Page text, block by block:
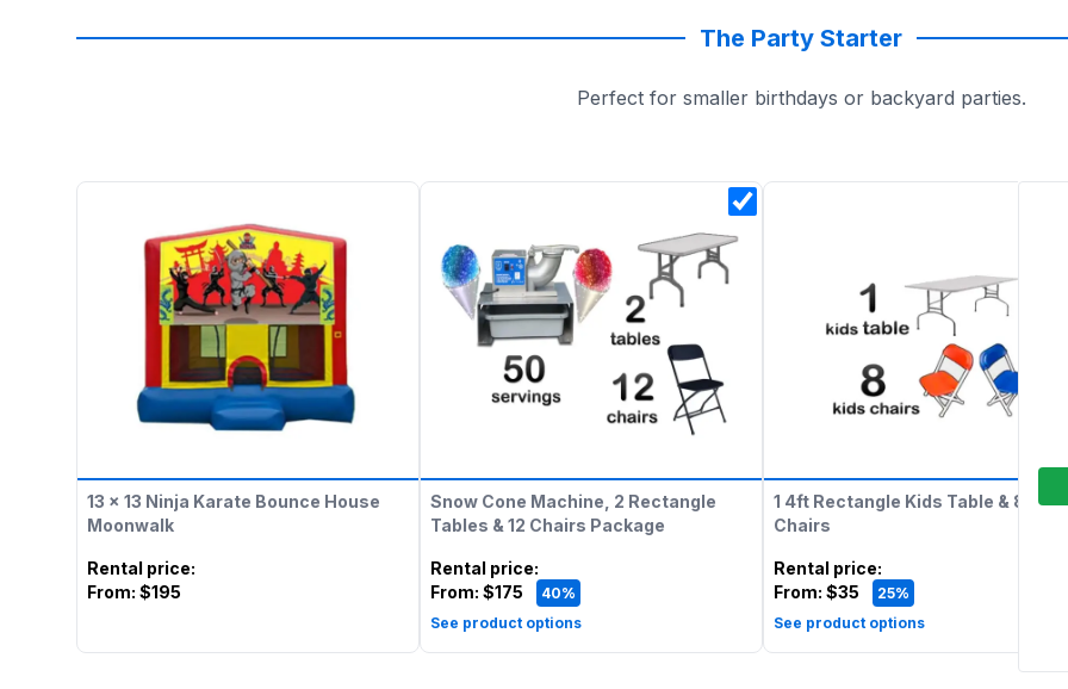
The Party Starter
Perfect for smaller birthdays or backyard parties.
13 x 13 Ninja Karate Bounce House
Moonwalk
Rental price:
From: $195
Snow Cone Machine, 2 Rectangle
Tables & 12 Chairs Package
Rental price:
From: $175
40%
See product options
1 4ft Rectangle Kids Table & 8 Kids
Chairs
Rental price:
From: $35
25%
See product options